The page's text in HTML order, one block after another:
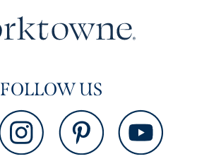
FOLLOW US